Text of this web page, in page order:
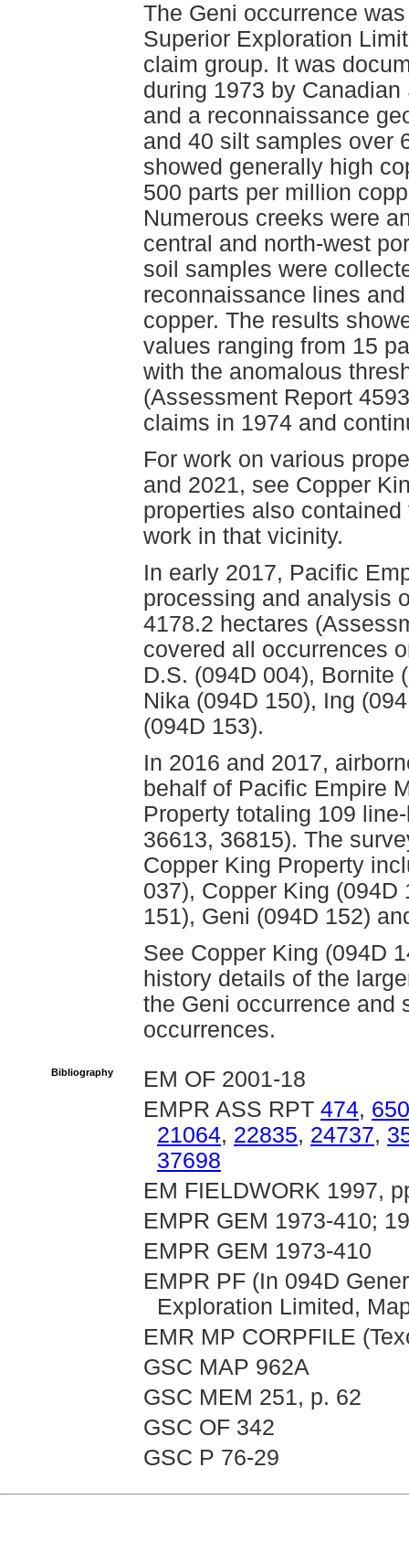
The Geni occurrence
Superior Exploration
claim group. It was
during 1973 by
and a reconnaissance
and 40 silt samples over
showed generally high
500 parts per million
Numerous creeks were
central and north-west
soil samples were
reconnaissance lines
copper. The results
values ranging from 15
with the anomalous
(Assessment Report
claims in 1974 and
For work on various
and 2021, see Copper
properties also
work in that vicinity.
In early 2017, Pacific
processing and analysis
4178.2 hectares
covered all occurrences
D.S. (094D 004), Bornite
Nika (094D 150), Ing
(094D 153).
In 2016 and 2017,
behalf of Pacific Empire
Property totaling 109
36613, 36815). The
Copper King Property
037), Copper King (094D
151), Geni (094D 152)
See Copper King (094D
history details of the
the Geni occurrence and
occurrences.
Bibliography
EM OF 2001-18
EMPR ASS RPT 474, 650
21064, 22835, 24737,
37698
EM FIELDWORK 1997,
EMPR GEM 1973-410;
EMPR GEM 1973-410
EMPR PF (In 094D
Exploration Limited,
EMR MP CORPFILE
GSC MAP 962A
GSC MEM 251, p. 62
GSC OF 342
GSC P 76-29